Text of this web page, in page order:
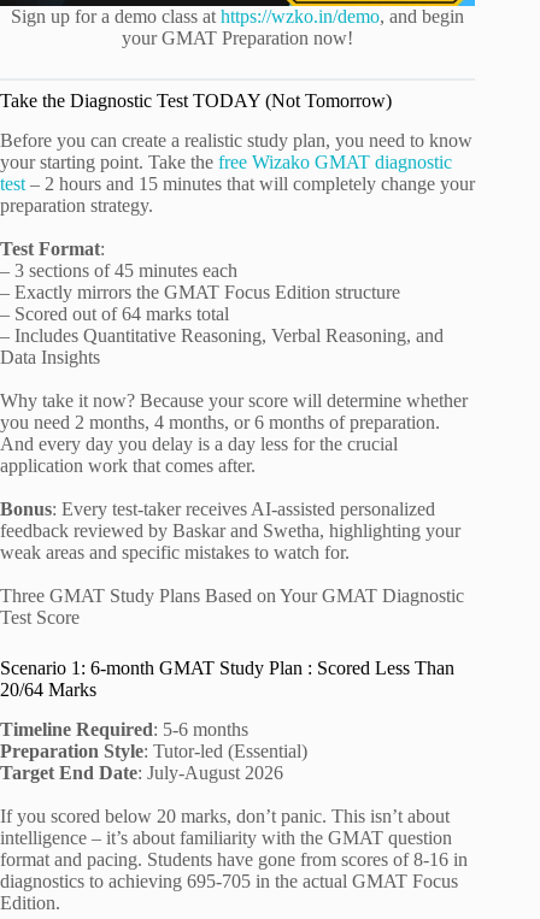
Sign up for a demo class athttps://wzko.in/demo, and begin
your GMAT Preparation now!
Take the Diagnostic Test TODAY (Not Tomorrow)
Before you can create a realistic study plan, you need to know
your starting point. Take the free Wizako GMAT diagnostic
test – 2 hours and 15 minutes that will completely change your
preparation strategy.
Test Format:
– 3 sections of 45 minutes each
– Exactly mirrors the GMAT Focus Edition structure
– Scored out of 64 marks total
– Includes Quantitative Reasoning, Verbal Reasoning, and
Data Insights
Why take it now? Because your score will determine whether
you need 2 months, 4 months, or 6 months of preparation.
And every day you delay is a day less for the crucial
application work that comes after.
Bonus: Every test-taker receives AI-assisted personalized
feedback reviewed by Baskar and Swetha, highlighting your
weak areas and specific mistakes to watch for.
Three GMAT Study Plans Based on Your GMAT Diagnostic
Test Score
Scenario 1: 6-month GMAT Study Plan : Scored Less Than
20/64 Marks
Timeline Required: 5-6 months
Preparation Style: Tutor-led (Essential)
Target End Date: July-August 2026
If you scored below 20 marks, don’t panic. This isn’t about
intelligence – it’s about familiarity with the GMAT question
format and pacing. Students have gone from scores of 8-16 in
diagnostics to achieving 695-705 in the actual GMAT Focus
Edition.